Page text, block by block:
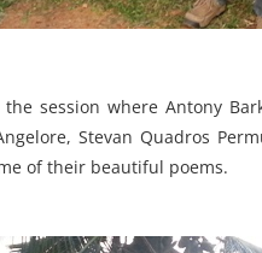
session where Antony
Stevan Quadros
of their beautiful poems.